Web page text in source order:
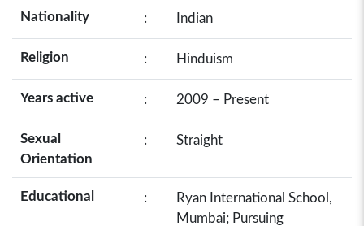
Nationality : Indian
Religion : Hinduism
Years active : 2009 – Present
Sexual
Orientation
: Straight
Educational :
Ryan International School,
Mumbai; Pursuing